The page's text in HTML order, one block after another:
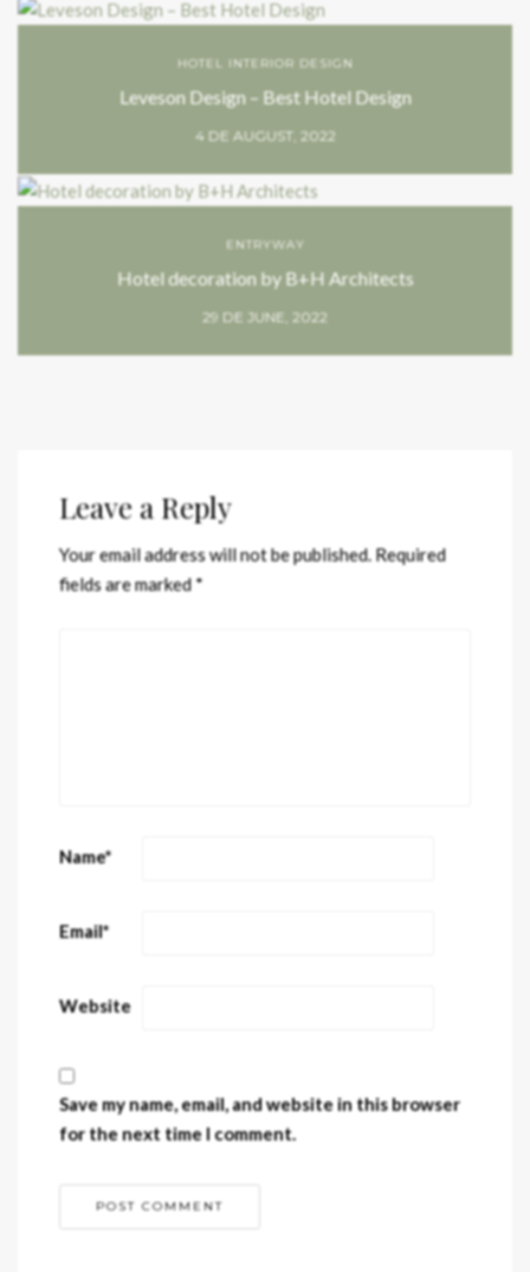
HOTEL INTERIOR DESIGN
Leveson Design – Best Hotel Design
4 DE AUGUST, 2022
ENTRYWAY
Hotel decoration by B+H Architects
29 DE JUNE, 2022
Leave a Reply
Your email address will not be published.Required
fields are marked*
Name*
Email*
Website
Save my name, email, and website in this browser
for the next time I comment.